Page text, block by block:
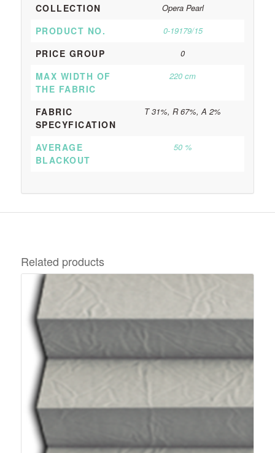
COLLECTION Opera Pearl
PRODUCT NO. 0-19179/15
PRICE GROUP 0
MAX WIDTH OF
THE FABRIC
220 cm
FABRIC
SPECYFICATION
T 31%, R 67%, A 2%
AVERAGE
BLACKOUT
50 %
Related products